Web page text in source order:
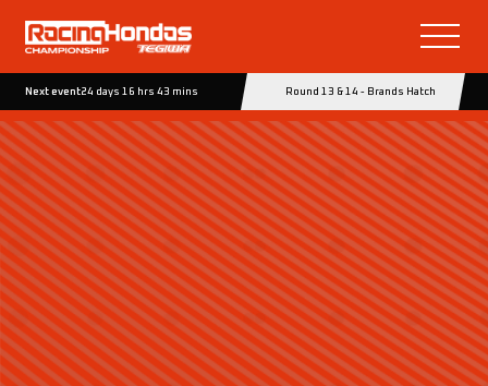
Next event24 days 16 hrs 43 mins Round 13 & 14 - Brands Hatch